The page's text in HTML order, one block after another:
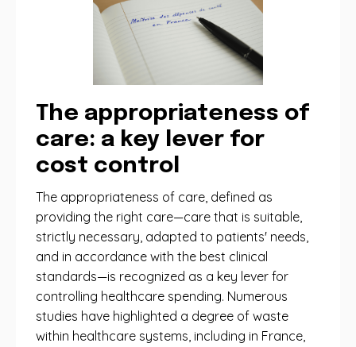
The appropriateness of
care: a key lever for
cost control
The appropriateness of care, defined as
providing the right care—care that is suitable,
strictly necessary, adapted to patients' needs,
and in accordance with the best clinical
standards—is recognized as a key lever for
controlling healthcare spending. Numerous
studies have highlighted a degree of waste
within healthcare systems, including in France,